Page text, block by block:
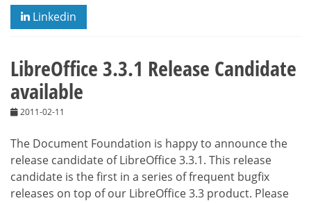
Linkedin
LibreOffice 3.3.1 Release Candidate
available
2011-02-11
The Document Foundation is happy to announce the
release candidate of LibreOffice 3.3.1. This release
candidate is the first in a series of frequent bugfix
releases on top of our LibreOffice 3.3 product. Please